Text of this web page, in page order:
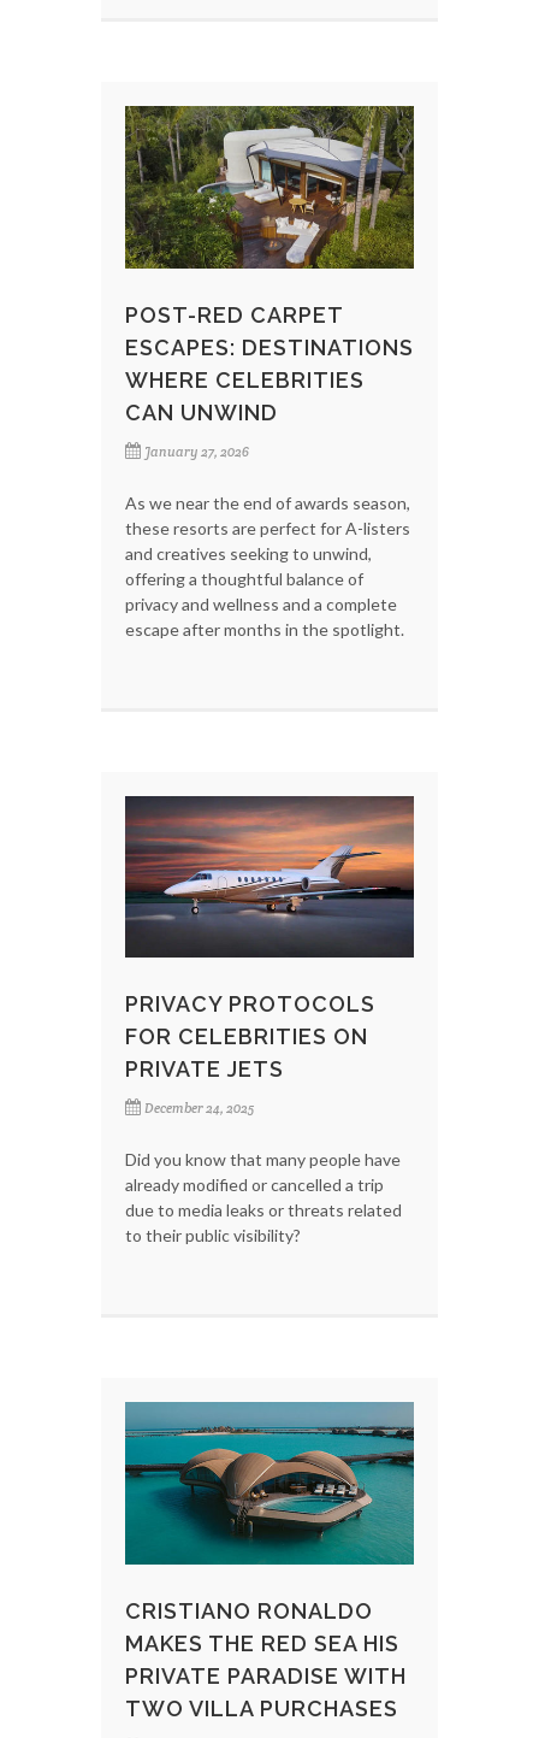
POST-RED CARPET
ESCAPES: DESTINATIONS
WHERE CELEBRITIES
CAN UNWIND
January 27, 2026
As we near the end of awards season,
these resorts are perfect for A-listers
and creatives seeking to unwind,
offering a thoughtful balance of
privacy and wellness and a complete
escape after months in the spotlight.
PRIVACY PROTOCOLS
FOR CELEBRITIES ON
PRIVATE JETS
December 24, 2025
Did you know that many people have
already modified or cancelled a trip
due to media leaks or threats related
to their public visibility?
CRISTIANO RONALDO
MAKES THE RED SEA HIS
PRIVATE PARADISE WITH
TWO VILLA PURCHASES